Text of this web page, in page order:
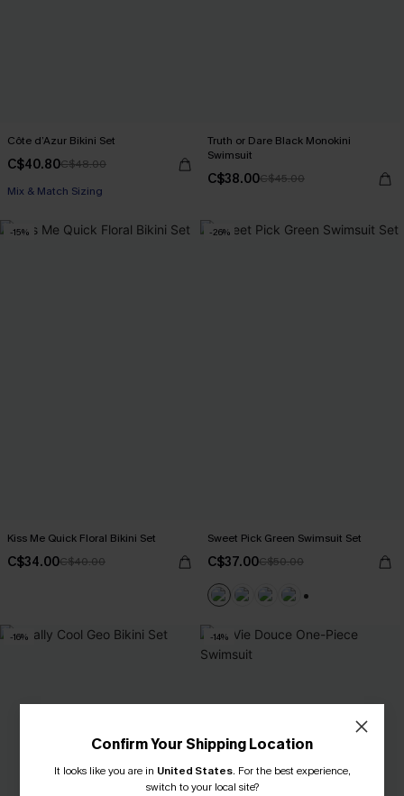
Côte d’Azur Bikini Set
C$40.80C$48.00
Mix & Match Sizing
Truth or Dare Black Monokini
Swimsuit
C$38.00C$45.00
-15%
Kiss Me Quick Floral Bikini Set
C$34.00C$40.00
-26%
Sweet Pick Green Swimsuit Set
C$37.00C$50.00
-16% -14%
Confirm Your Shipping Location
It looks like you are in United States. For the best experience,
switch to your local site?